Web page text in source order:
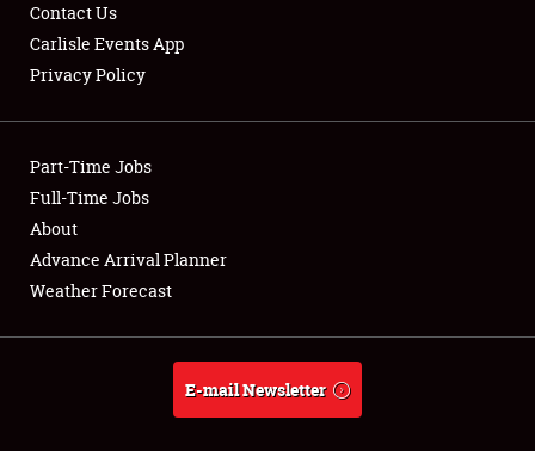
Club Relations
Full-Time Jobs
About
Weather Forecast
Contact Us
Carlisle Events App
Privacy Policy
Part-Time Jobs
Full-Time Jobs
About
Advance Arrival Planner
Weather Forecast
E-mail Newsletter